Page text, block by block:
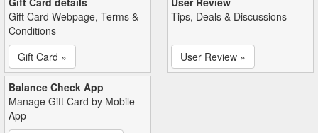
Gift Card Webpage, Terms &
Conditions
Gift Card »
Tips, Deals & Discussions
User Review »
Balance Check App
Manage Gift Card by Mobile
App